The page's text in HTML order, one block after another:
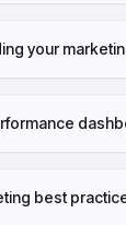
your
best